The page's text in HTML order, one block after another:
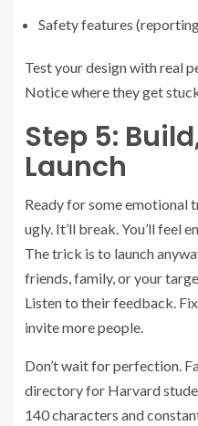
Safety features
Test your design with real
Notice where they get
Step 5:
Launch
Ready for some emotional
ugly. It’ll break. You’ll feel
The trick is to launch
friends, family, or your
Listen to their feedback.
invite more people.
Don’t wait for perfection.
directory for Harvard
140 characters and